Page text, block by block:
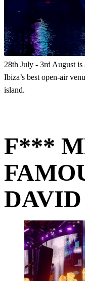
28th July - 3rd August
Ibiza’s best open-air
island.
F***